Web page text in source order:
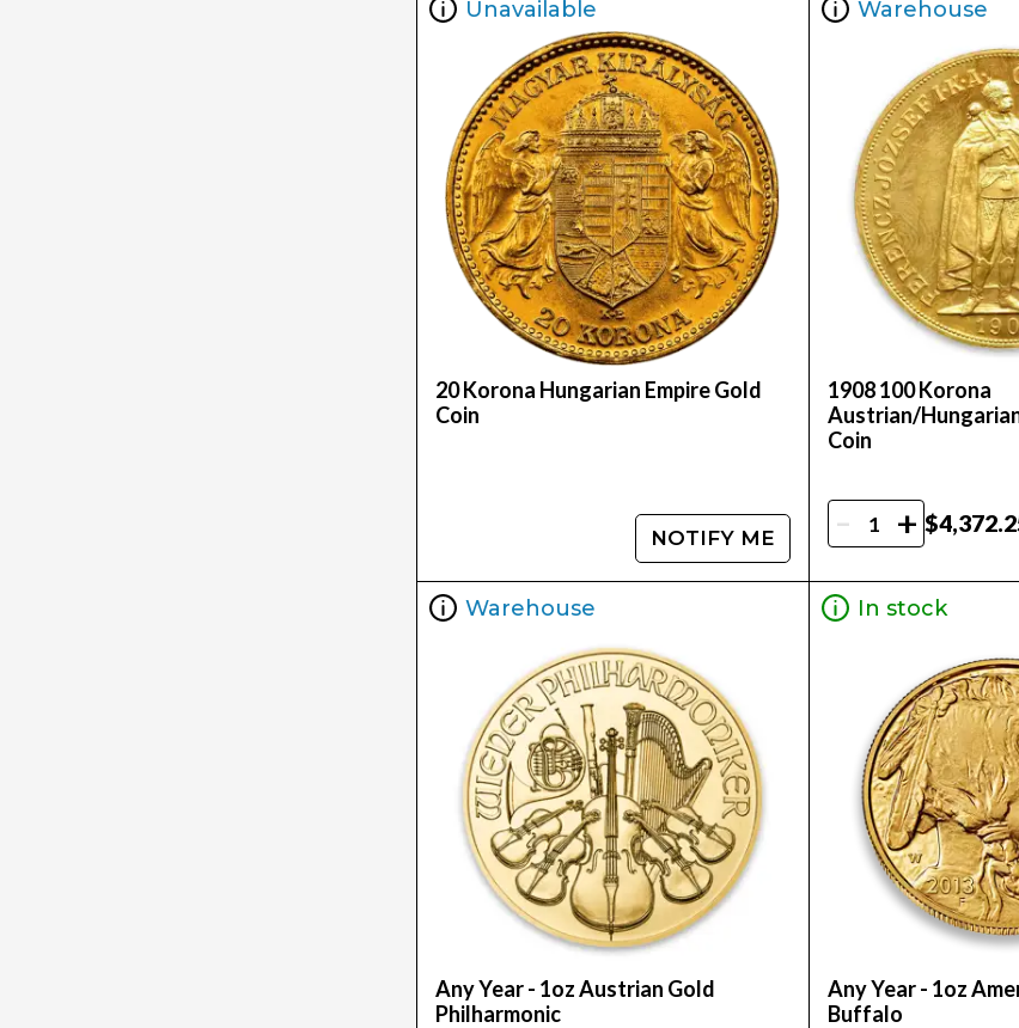
Unavailable
20 Korona Hungarian Empire Gold
Coin
NOTIFY ME
Warehouse
1908 100 Korona
Austrian/
Coin
- +
Warehouse
Any Year - 1oz Austrian Gold
Philharmonic
In stock
Any Year - 1oz
Buffalo